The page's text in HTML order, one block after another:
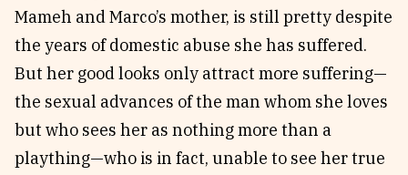
Mameh and Marco’s mother, is still pretty despite
the years of domestic abuse she has suffered.
But her good looks only attract more suffering—
the sexual advances of the man whom she loves
but who sees her as nothing more than a
plaything—who is in fact, unable to see her true